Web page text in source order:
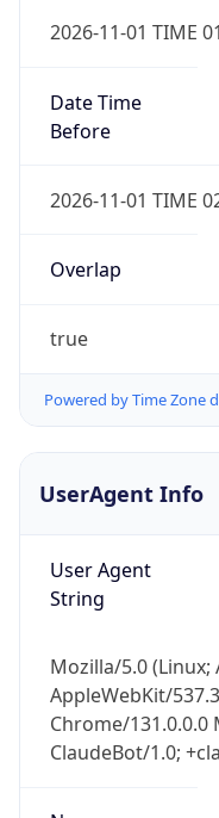
2026-11-01 TIME
Date Time
Before
2026-11-01 TIME
Overlap
true
Powered by Time Zone
UserAgent Info
User Agent
String
Mozilla/5.0 (Linux;
AppleWebKit/
Chrome/131.0.0.0
ClaudeBot/1.0;